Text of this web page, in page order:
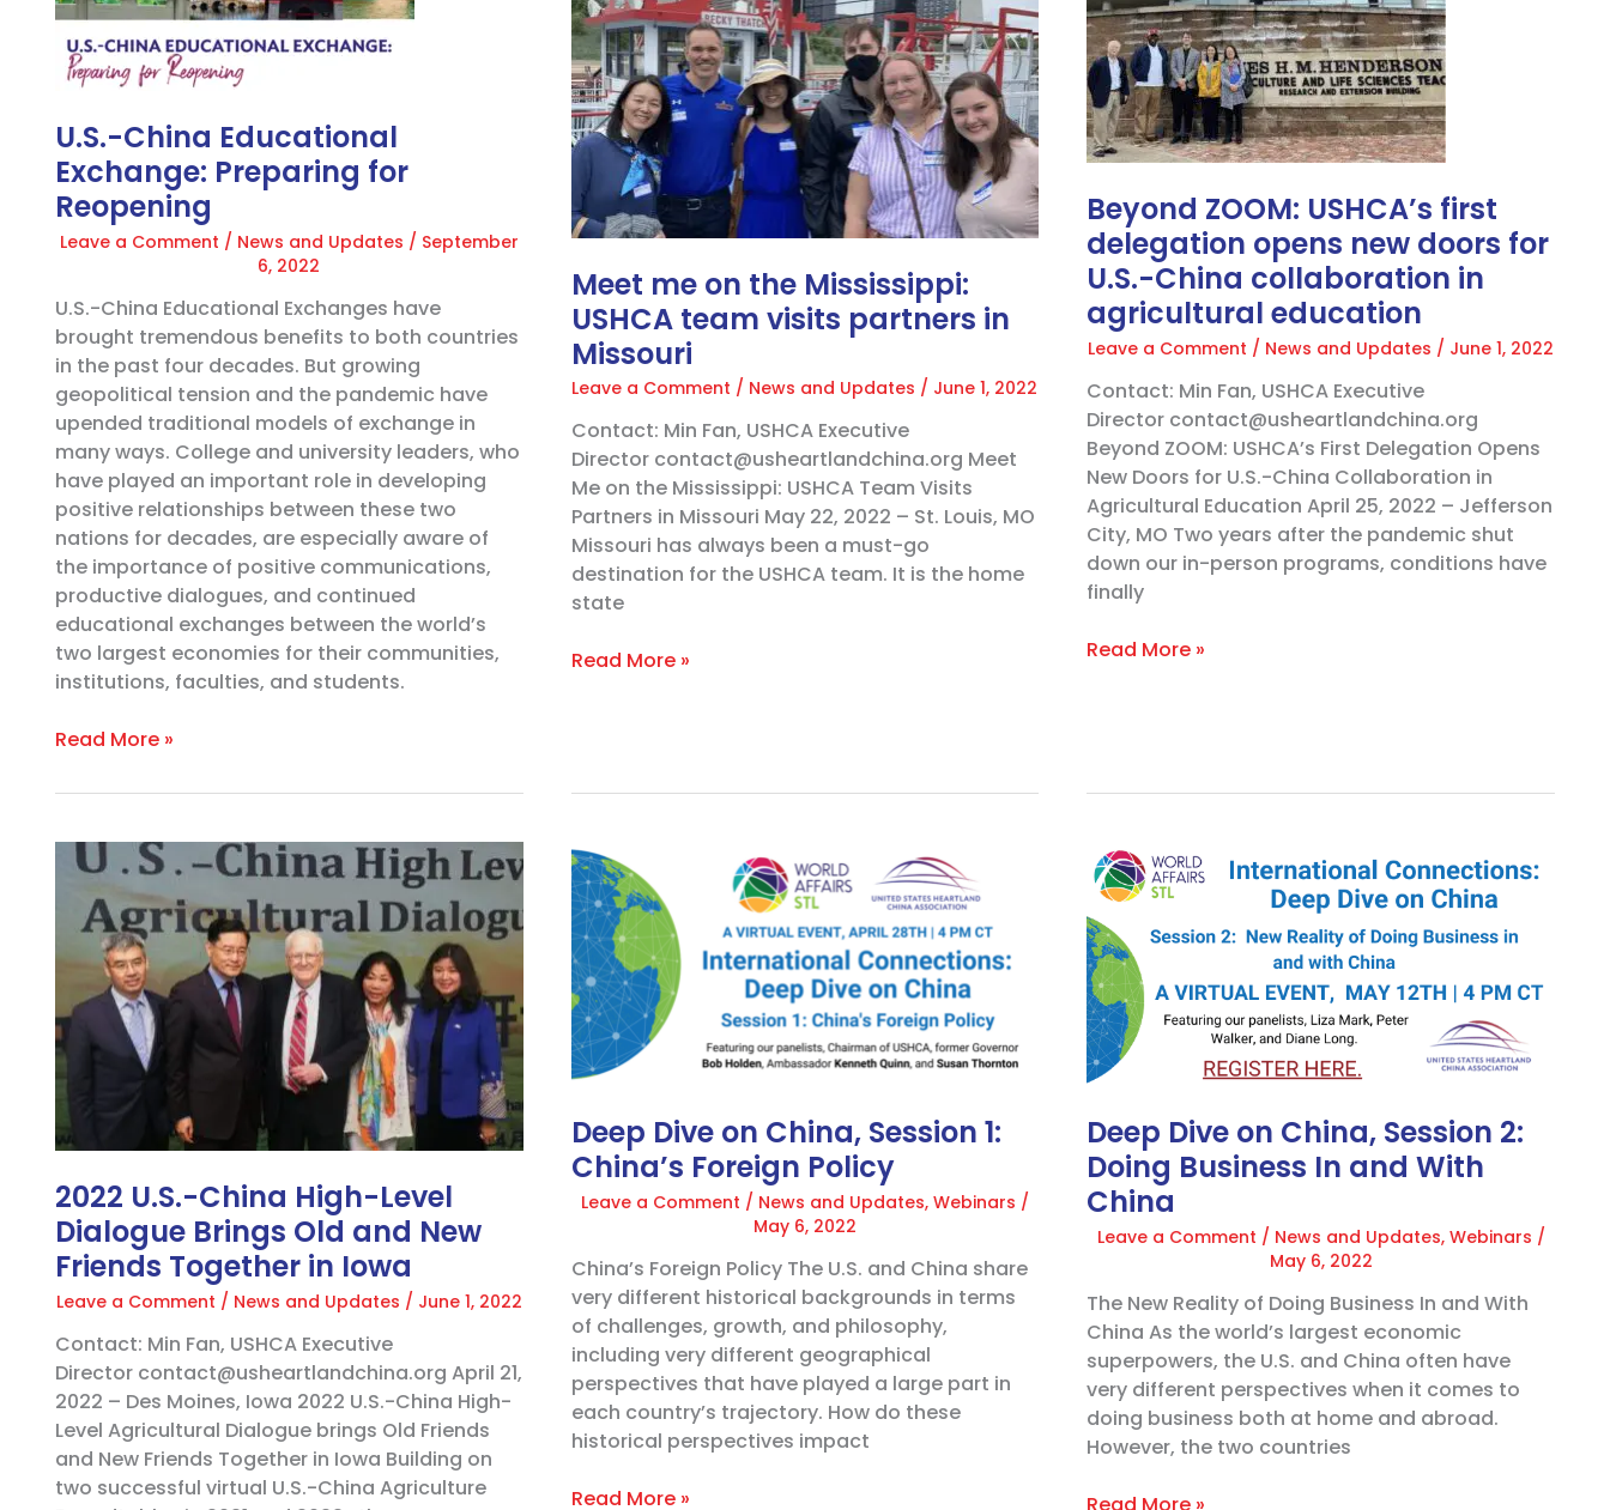
U.S.-China Educational
Exchange: Preparing for
Reopening
Leave a Comment / News and Updates / September
6, 2022
U.S.-China Educational Exchanges have
brought tremendous benefits to both countries
in the past four decades. But growing
geopolitical tension and the pandemic have
upended traditional models of exchange in
many ways. College and university leaders, who
have played an important role in developing
positive relationships between these two
nations for decades, are especially aware of
the importance of positive communications,
productive dialogues, and continued
educational exchanges between the world’s
two largest economies for their communities,
institutions, faculties, and students.
for
Reopening
Read More »
Meet me on the Mississippi:
USHCA team visits partners in
Missouri
Leave a Comment / News and Updates / June 1, 2022
Contact: Min Fan, USHCA Executive
Director contact@usheartlandchina.org Meet
Me on the Mississippi: USHCA Team Visits
Partners in Missouri May 22, 2022 – St. Louis, MO
Missouri has always been a must-go
destination for the USHCA team. It is the home
state
Mississippi:
USHCA
team
visits
partners
Missouri
Read More »
Beyond ZOOM: USHCA’s first
delegation opens new doors for
U.S.-China collaboration in
agricultural education
Leave a Comment / News and Updates / June 1, 2022
Contact: Min Fan, USHCA Executive
Director contact@usheartlandchina.org
Beyond ZOOM: USHCA’s First Delegation Opens
New Doors for U.S.-China Collaboration in
Agricultural Education April 25, 2022 – Jefferson
City, MO Two years after the pandemic shut
down our in-person programs, conditions have
finally
delegation
opens
new
doors
for
China
collaboration
in
agricultural
education
Read More »
2022 U.S.-China High-Level
Dialogue Brings Old and New
Friends Together in Iowa
Leave a Comment / News and Updates / June 1, 2022
Contact: Min Fan, USHCA Executive
Director contact@usheartlandchina.org April 21,
2022 – Des Moines, Iowa 2022 U.S.-China High-
Level Agricultural Dialogue brings Old Friends
and New Friends Together in Iowa Building on
two successful virtual U.S.-China Agriculture
2022
U.S.-
China
High-
Level
Dialogue
Brings
Old
and
Friends
in
Iowa
Deep Dive on China, Session 1:
China’s Foreign Policy
Leave a Comment / News and Updates, Webinars /
May 6, 2022
China’s Foreign Policy The U.S. and China share
very different historical backgrounds in terms
of challenges, growth, and philosophy,
including very different geographical
perspectives that have played a large part in
each country’s trajectory. How do these
historical perspectives impact
Deep
Dive
on
China,
Session
1:
China’s
Foreign
Policy
Read More »
Deep Dive on China, Session 2:
Doing Business In and With
China
Leave a Comment / News and Updates, Webinars /
May 6, 2022
The New Reality of Doing Business In and With
China As the world’s largest economic
superpowers, the U.S. and China often have
very different perspectives when it comes to
doing business both at home and abroad.
However, the two countries
Deep
Dive
on
China,
Session
2:
Doing
Business
In
With
China